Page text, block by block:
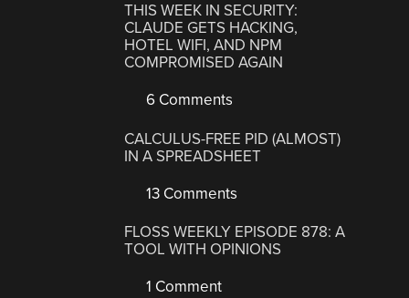
THIS WEEK IN SECURITY:
CLAUDE GETS HACKING,
HOTEL WIFI, AND NPM
COMPROMISED AGAIN
6 Comments
CALCULUS-FREE PID (ALMOST)
IN A SPREADSHEET
13 Comments
FLOSS WEEKLY EPISODE 878: A
TOOL WITH OPINIONS
1 Comment